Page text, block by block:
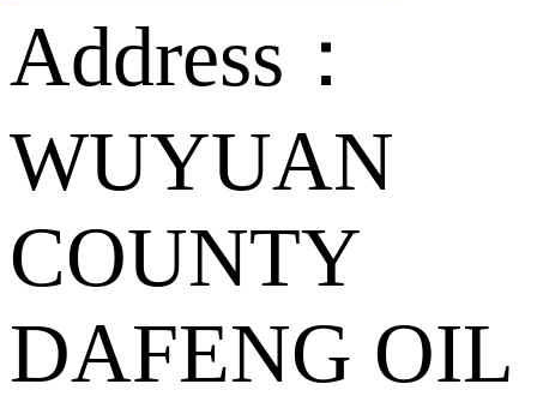
Address：
WUYUAN
COUNTY
DAFENG OIL